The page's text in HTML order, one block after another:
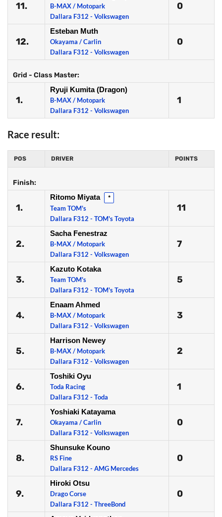
11.
B-MAX / Motopark
Dallara F312 - Volkswagen
0
12.
Esteban Muth
Okayama / Carlin
Dallara F312 - Volkswagen
0
Grid - Class Master:
1.
Ryuji Kumita (Dragon)
B-MAX / Motopark
Dallara F312 - Volkswagen
1
Race result:
POS DRIVER POINTS
Finish:
1.
Ritomo Miyata *
Team TOM's
Dallara F312 - TOM's Toyota
11
2.
Sacha Fenestraz
B-MAX / Motopark
Dallara F312 - Volkswagen
7
3.
Kazuto Kotaka
Team TOM's
Dallara F312 - TOM's Toyota
5
4.
Enaam Ahmed
B-MAX / Motopark
Dallara F312 - Volkswagen
3
5.
Harrison Newey
B-MAX / Motopark
Dallara F312 - Volkswagen
2
6.
Toshiki Oyu
Toda Racing
Dallara F312 - Toda
1
7.
Yoshiaki Katayama
Okayama / Carlin
Dallara F312 - Volkswagen
0
8.
Shunsuke Kouno
RS Fine
Dallara F312 - AMG Mercedes
0
9.
Hiroki Otsu
Drago Corse
Dallara F312 - ThreeBond
0